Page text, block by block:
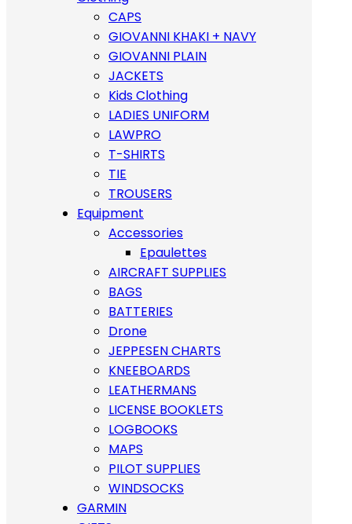
CAPS
GIOVANNI KHAKI + NAVY
GIOVANNI PLAIN
JACKETS
Kids Clothing
LADIES UNIFORM
LAWPRO
T-SHIRTS
TIE
TROUSERS
Equipment
Accessories
Epaulettes
AIRCRAFT SUPPLIES
BAGS
BATTERIES
Drone
JEPPESEN CHARTS
KNEEBOARDS
LEATHERMANS
LICENSE BOOKLETS
LOGBOOKS
MAPS
PILOT SUPPLIES
WINDSOCKS
GARMIN